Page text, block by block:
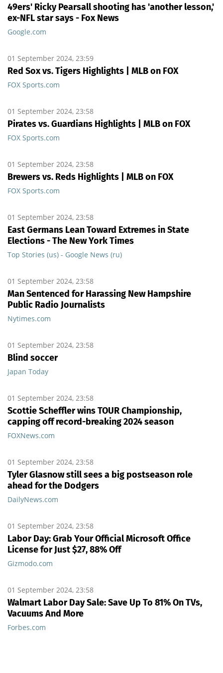
49ers' Ricky Pearsall shooting has 'another lesson,'
ex-NFL star says - Fox News
Google.com
01 September 2024, 23:59
Red Sox vs. Tigers Highlights | MLB on FOX
FOX Sports.com
01 September 2024, 23:58
Pirates vs. Guardians Highlights | MLB on FOX
FOX Sports.com
01 September 2024, 23:58
Brewers vs. Reds Highlights | MLB on FOX
FOX Sports.com
01 September 2024, 23:58
East Germans Lean Toward Extremes in State
Elections - The New York Times
Top Stories (us) - Google News (ru)
01 September 2024, 23:58
Man Sentenced for Harassing New Hampshire
Public Radio Journalists
Nytimes.com
01 September 2024, 23:58
Blind soccer
Japan Today
01 September 2024, 23:58
Scottie Scheffler wins TOUR Championship,
capping off record-breaking 2024 season
FOXNews.com
01 September 2024, 23:58
Tyler Glasnow still sees a big postseason role
ahead for the Dodgers
DailyNews.com
01 September 2024, 23:58
Labor Day: Grab Your Official Microsoft Office
License for Just $27, 88% Off
Gizmodo.com
01 September 2024, 23:58
Walmart Labor Day Sale: Save Up To 81% On TVs,
Vacuums And More
Forbes.com